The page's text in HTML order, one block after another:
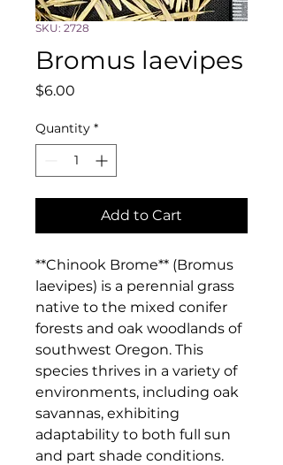
SKU: 2728
Bromus laevipes
$6.00
Quantity *
Add to Cart
**Chinook Brome** (Bromus
laevipes) is a perennial grass
native to the mixed conifer
forests and oak woodlands of
southwest Oregon. This
species thrives in a variety of
environments, including oak
savannas, exhibiting
adaptability to both full sun
and part shade conditions.